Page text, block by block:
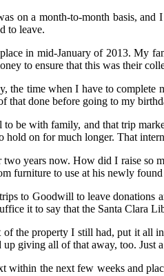
on a month-to-month basis,
to leave.
in mid-January of 2013. My
to ensure that this was their
the time when I have to
that done before going to my
to be with family, and that trip
hold on for much longer. That
years now. How did I raise so
furniture to use at his newly
to Goodwill to leave donations
it to say that the Santa Clara
the property I still had, put it all
giving all of that away, too. Just
within the next few weeks and